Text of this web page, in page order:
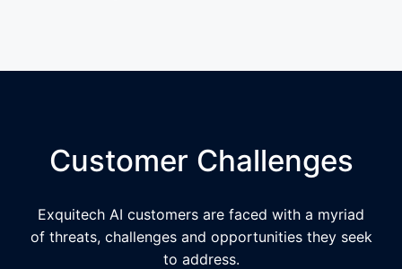
Customer Challenges
Exquitech AI customers are faced with a myriad
of threats, challenges and opportunities they seek
to address.